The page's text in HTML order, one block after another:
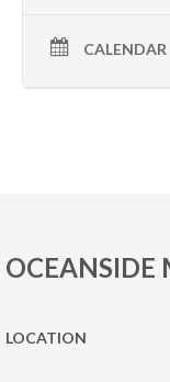
CALENDAR
OCEANSIDE
LOCATION